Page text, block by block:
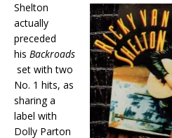
Shelton
actually
preceded
his Backroads
set with two
No. 1 hits, as
sharing a
label with
Dolly Parton